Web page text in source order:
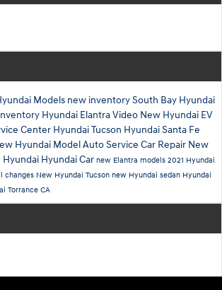
Models new inventorySouth Bay Hyundai
Hyundai ElantraVideo New Hyundai EV
Center Hyundai Tucson Hyundai Santa Fe
Hyundai ModelAuto Service Car Repair New
Hyundai Hyundai Car new Elantra models 2021 Hyundai
changes New Hyundai Tucson new Hyundai sedan Hyundai
Torrance CA